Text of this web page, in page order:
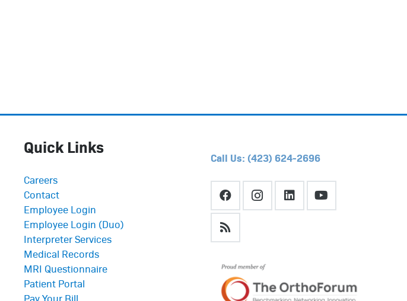
Quick Links
Careers
Contact
Employee Login
Employee Login (Duo)
Interpreter Services
Medical Records
MRI Questionnaire
Patient Portal
Pay Your Bill
Call Us: (423) 624-2696